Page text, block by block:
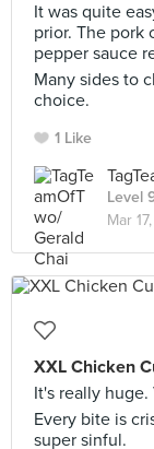
It was quite
prior. The pork
pepper sauce
Many sides to
choice.
1 Like
Level
Mar
XXL Chicken
It's really
Every bite is
super sinful.